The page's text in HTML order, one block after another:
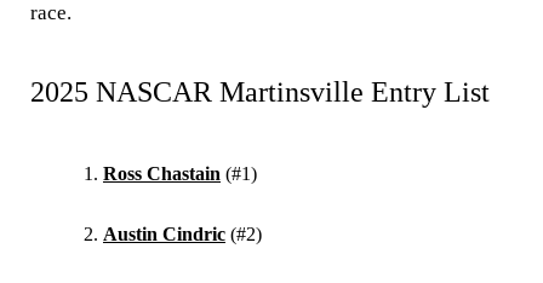
race.
2025 NASCAR Martinsville Entry List
Ross Chastain (#1)
Austin Cindric (#2)